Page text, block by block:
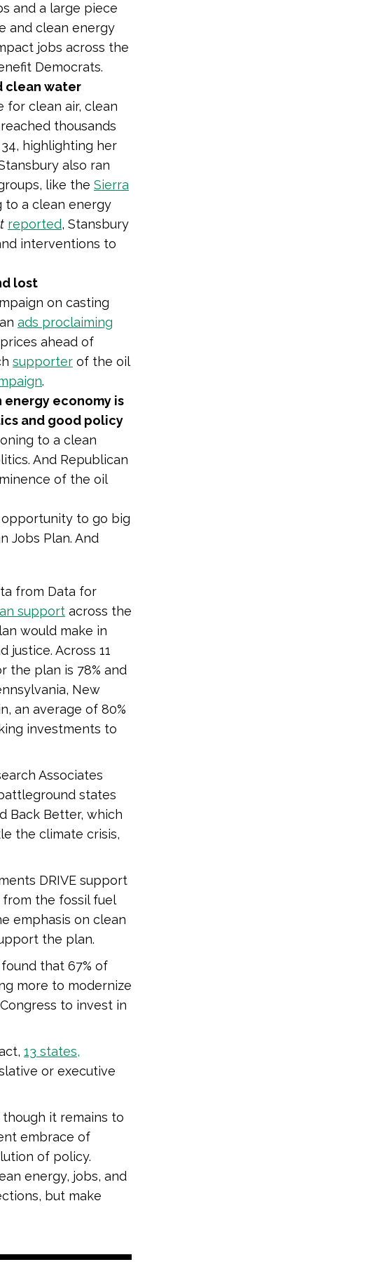
and a large piece
and clean energy
jobs across the
Democrats.
clean water
for clean air, clean
thousands
highlighting her
also ran
like the Sierra
to a clean energy
reported, Stansbury
interventions to
lost
on casting
ads proclaiming
ahead of
supporter of the oil
.
economy is
and good policy
to a clean
And Republican
of the oil
to go big
Jobs Plan. And
from Data for
support across the
would make in
justice. Across 11
the plan is 78% and
New
an average of 80%
investments to
Associates
states
Back Better, which
the climate crisis,
DRIVE support
from the fossil fuel
emphasis on clean
the plan.
that 67% of
more to modernize
to invest in
13 states,
or executive
it remains to
embrace of
of policy.
energy, jobs, and
but make